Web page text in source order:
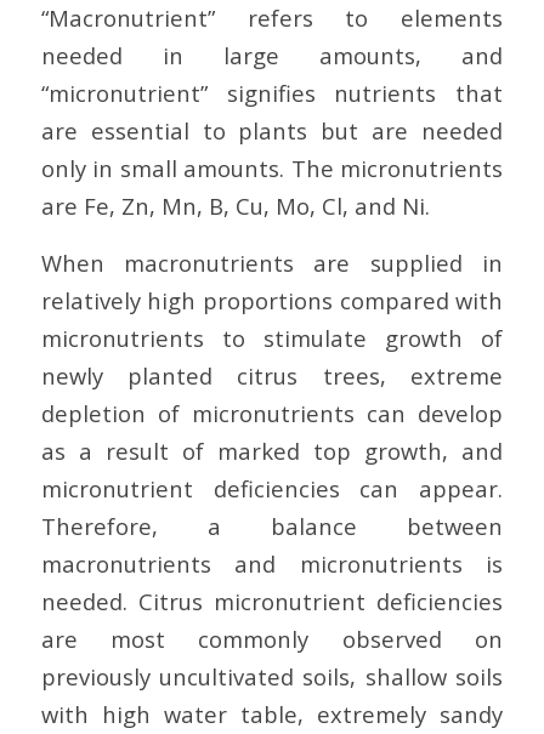
“Macronutrient” refers to elements
needed in large amounts, and
“micronutrient” signifies nutrients that
are essential to plants but are needed
only in small amounts. The micronutrients
are Fe, Zn, Mn, B, Cu, Mo, Cl, and Ni.
When macronutrients are supplied in
relatively high proportions compared with
micronutrients to stimulate growth of
newly planted citrus trees, extreme
depletion of micronutrients can develop
as a result of marked top growth, and
micronutrient deficiencies can appear.
Therefore, a balance between
macronutrients and micronutrients is
needed. Citrus micronutrient deficiencies
are most commonly observed on
previously uncultivated soils, shallow soils
with high water table, extremely sandy